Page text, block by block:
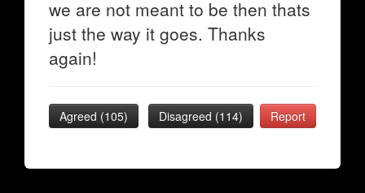
we are not meant to be then thats
just the way it goes. Thanks
again!
Agreed (105) Disagreed (114) Report